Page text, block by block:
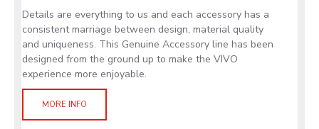
Details are everything to us and each accessory has a
consistent marriage between design, material quality
and uniqueness. This Genuine Accessory line has been
designed from the ground up to make the VIVO
experience more enjoyable.
MORE INFO